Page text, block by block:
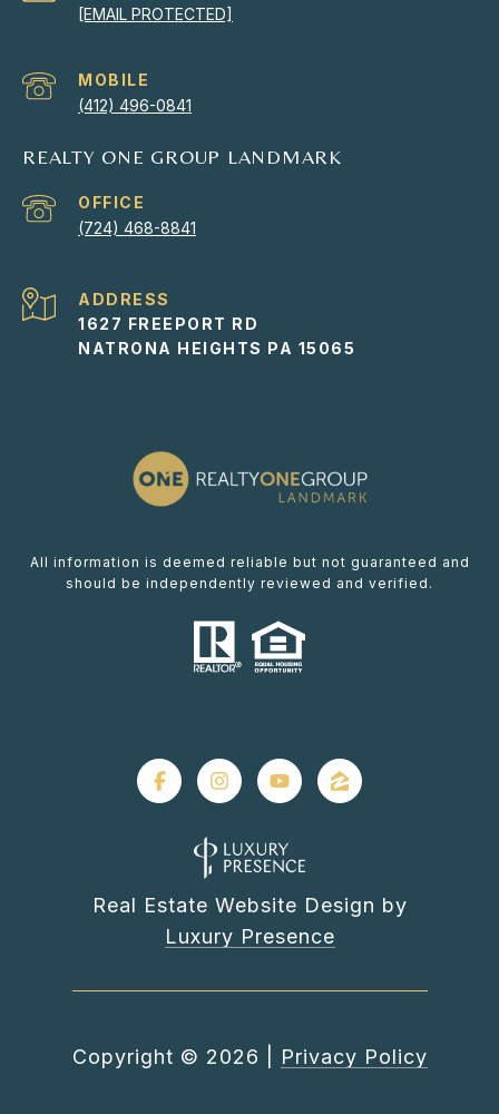
[EMAIL PROTECTED]
(412) 496-0841
REALTY ONE GROUP LANDMARK
(724) 468-8841
ADDRESS
1627 FREEPORT RD
NATRONA HEIGHTS PA 15065
All information is deemed reliable but not guaranteed and
should be independently reviewed and verified.
Real Estate Website Design by
Luxury Presence
Copyright © 2026 Privacy Policy